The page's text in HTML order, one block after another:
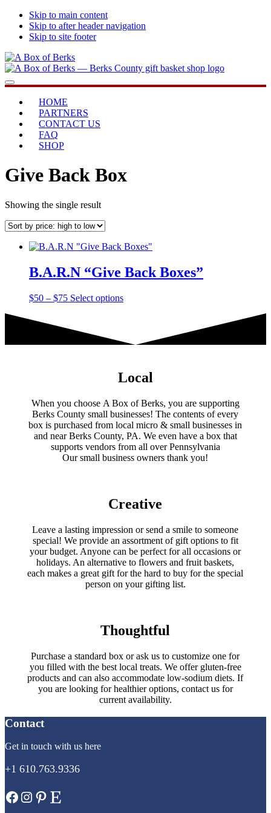
Skip to main content
Skip to after header navigation
Skip to site footer
A
Box
Berks
...bringing
you
home
Menu
HOME
PARTNERS
CONTACT US
FAQ
SHOP
Give Back Box
Showing the single result
B.A.R.N “Give Back Boxes”
$50 – $75Price
through
Select optionsThis
variants.
may
be
on
the
product
page
Local
When you choose A Box of Berks, you are supporting
Berks County small businesses! The contents of every
box is purchased from local micro & small businesses in
and near Berks County, PA. We even have a box that
supports vendors from all over Pennsylvania
​Our small business owners thank you!​
Creative
Leave a lasting impression or send a smile to someone
special! We provide an assortment of gift options to fit
your budget. Anyone can be perfect for all occasions or
holidays. An alternative to flowers and fruit baskets,
each makes a great gift for the hard to buy for the special
person on your gifting list.
Thoughtful
Purchase a standard box or ask us to customize one for
you filled with the best local treats. We offer gluten-free
products and can also accommodate low-sodium diets. If
you are looking for healthier options, contact us for
current availability.
Contact
Get in touch with us here
+1 610.763.9336
Facebook
Instagram
Pinterest
Etsy